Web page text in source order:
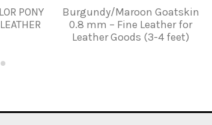
PONY
Burgundy/Maroon Goatskin
0.8 mm – Fine Leather for
Leather Goods (3-4 feet)